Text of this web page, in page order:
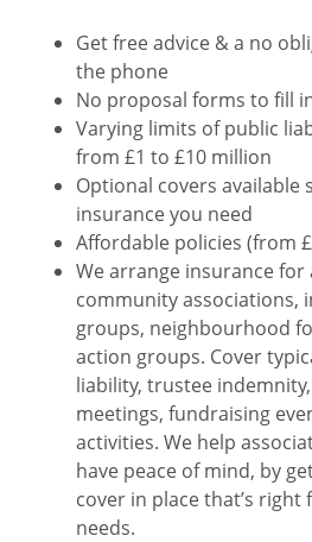
Get free advice & a no
the phone
No proposal forms to fill
Varying limits of public
from £1 to £10 million
Optional covers available
insurance you need
Affordable policies (from
We arrange insurance for
community associations,
groups, neighbourhood
action groups. Cover
liability, trustee
meetings, fundraising
activities. We help
have peace of mind, by
cover in place that’s right
needs.